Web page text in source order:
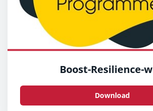
Boost-Resilience-
Download